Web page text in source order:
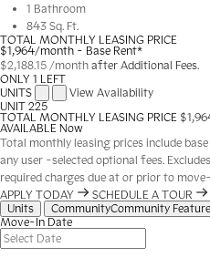
1 Bathroom
843 Sq. Ft.
TOTAL MONTHLY LEASING PRICE
$1,964/month - Base Rent*
$2,188.15 /month after Additional Fees.
ONLY 1 LEFT
UNITS
View Availability
UNIT 225
TOTAL MONTHLY LEASING PRICE
AVAILABLE Now
Total monthly leasing prices include
any user -selected optional fees.
required charges due at or prior to
APPLY TODAY
SCHEDULE A TOUR
Units
CommunityCommunity
Move-In Date